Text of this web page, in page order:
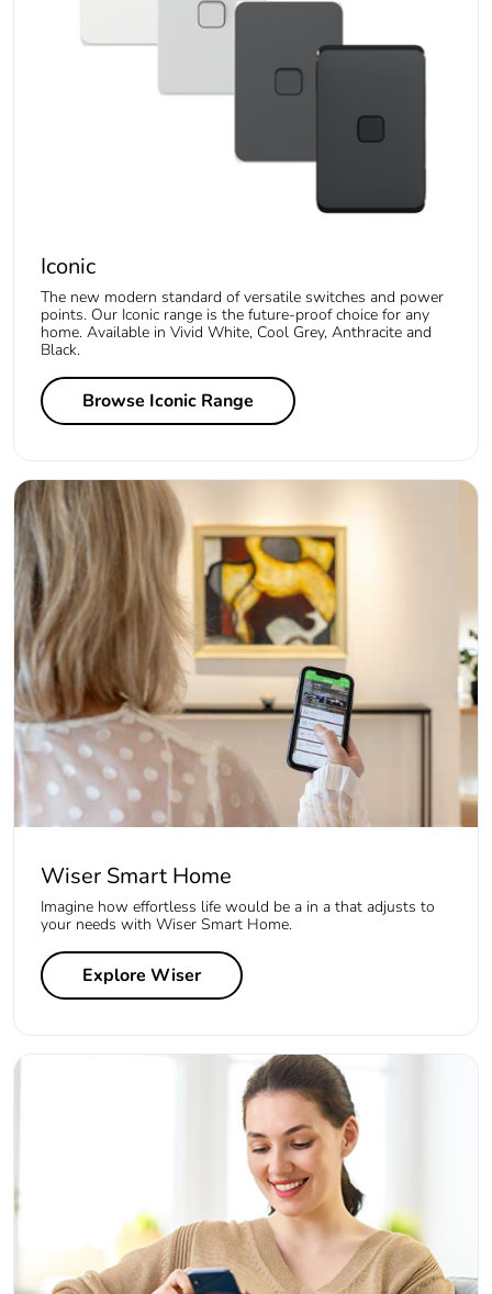
Iconic
The new modern standard of versatile switches and power
points. Our Iconic range is the future-proof choice for any
home. Available in Vivid White, Cool Grey, Anthracite and
Black.
Browse Iconic Range
Wiser Smart Home
Imagine how effortless life would be a in a that adjusts to
your needs with Wiser Smart Home.
Explore Wiser